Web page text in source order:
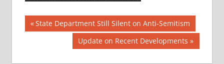
Post
navigation
Previous
Post:
State Department Still Silent on Anti-Semitism
Next
Update on Recent Developments